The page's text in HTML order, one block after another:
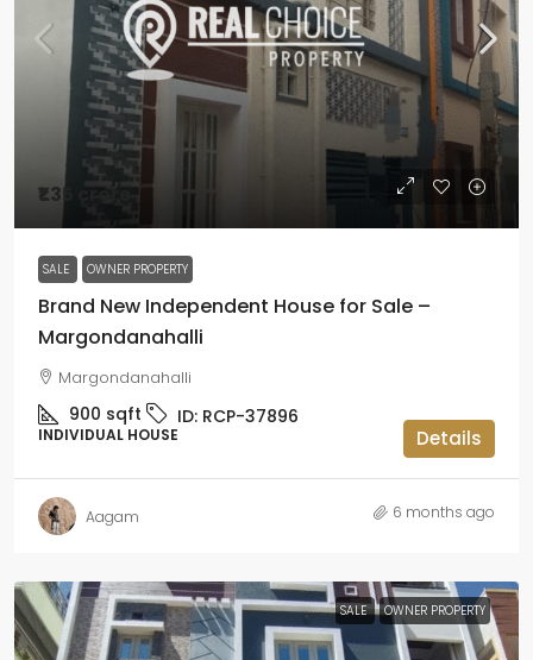
₹1.35 crore
SALE OWNER PROPERTY
Brand New Independent House for Sale –
Margondanahalli
Margondanahalli
900 sqft ID: RCP-37896
INDIVIDUAL HOUSE Details
Aagam 6 months ago
SALE OWNER PROPERTY